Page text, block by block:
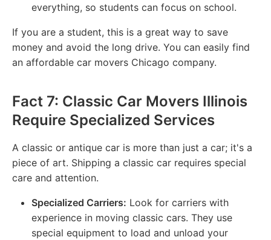
everything, so students can focus on school.
If you are a student, this is a great way to save
money and avoid the long drive. You can easily find
an affordable car movers Chicago company.
Fact 7: Classic Car Movers Illinois
Require Specialized Services
A classic or antique car is more than just a car; it's a
piece of art. Shipping a classic car requires special
care and attention.
Specialized Carriers: Look for carriers with
experience in moving classic cars. They use
special equipment to load and unload your